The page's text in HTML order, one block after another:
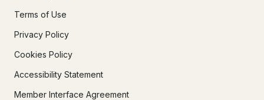
Terms of Use
Privacy Policy
Cookies Policy
Accessibility Statement
Member Interface Agreement